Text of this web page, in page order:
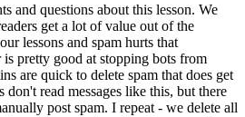
and questions about this lesson. We
get a lot of value out of the
lessons and spam hurts that
pretty good at stopping bots from
are quick to delete spam that does get
read messages like this, but there
post spam. I repeat - we delete all